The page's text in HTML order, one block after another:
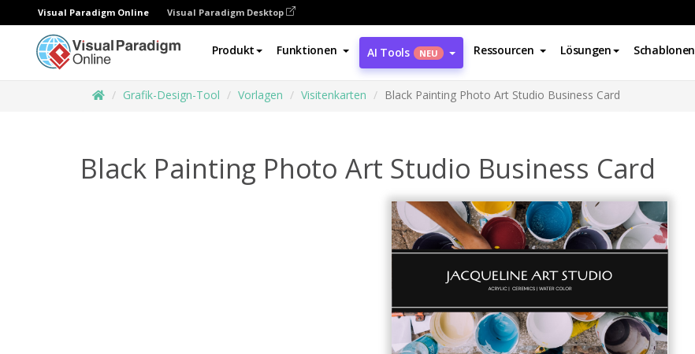
Visual Paradigm Online Visual Paradigm Desktop
Produkt Funktionen AI Tools NEU Ressourcen Lösungen Schablonen
Grafik-Design-Tool Vorlagen Visitenkarten Black Painting Photo Art Studio Business Card
Black Painting Photo Art Studio Business Card